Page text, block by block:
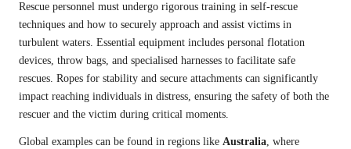
Rescue personnel must undergo rigorous training in self-rescue
techniques and how to securely approach and assist victims in
turbulent waters. Essential equipment includes personal flotation
devices, throw bags, and specialised harnesses to facilitate safe
rescues. Ropes for stability and secure attachments can significantly
impact reaching individuals in distress, ensuring the safety of both the
rescuer and the victim during critical moments.
Global examples can be found in regions like Australia, where